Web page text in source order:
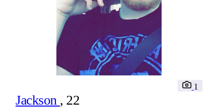
Jackson , 22
1